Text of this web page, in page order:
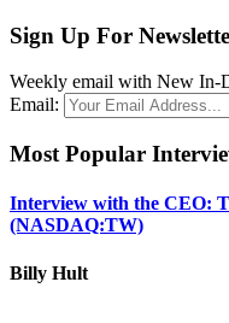
Sign Up For
Weekly email with New In-
Email:
Most Popular
Interview with the CEO:
(NASDAQ:TW)
Billy Hult